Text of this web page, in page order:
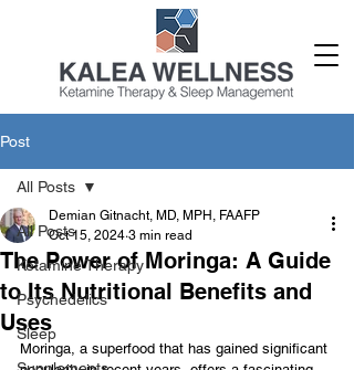
Post
All Posts
Ketamine Therapy
Psychedelics
Sleep
All Posts
The Power of Moringa: A Guide
to Its Nutritional Benefits and
Uses
Demian Gitnacht, MD, MPH, FAAFP
Oct 15, 2024 3 min read
Moringa, a superfood that has gained significant